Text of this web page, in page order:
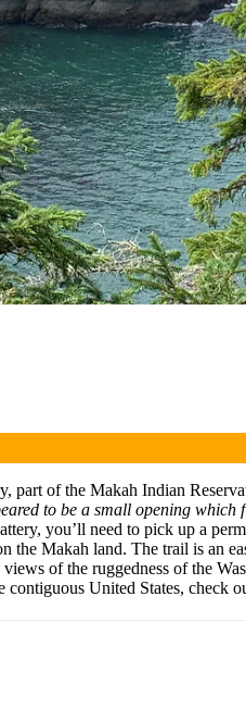
of the Makah Indian
to be a small opening
you’ll need to pick up a
the Makah land. The trail is an
of the ruggedness of the
United States, check